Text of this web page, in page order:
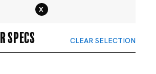
x
specs CLEAR SELECTION